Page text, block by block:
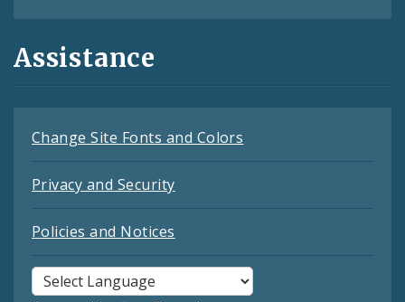
Assistance
Change Site Fonts and Colors
Privacy and Security
Policies and Notices